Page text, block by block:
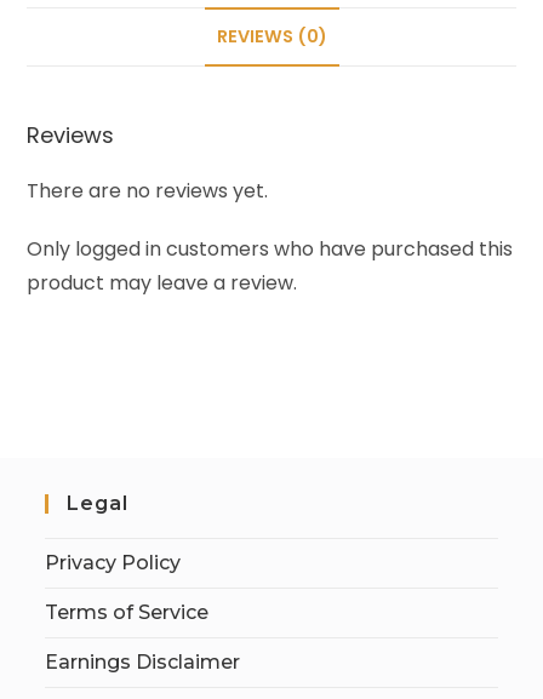
REVIEWS (0)
Reviews
There are no reviews yet.
Only logged in customers who have purchased this
product may leave a review.
Legal
Privacy Policy
Terms of Service
Earnings Disclaimer